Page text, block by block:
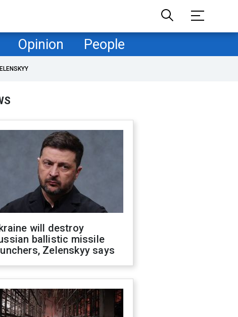
Opinion People
will destroy
ballistic missile
Zelenskyy says